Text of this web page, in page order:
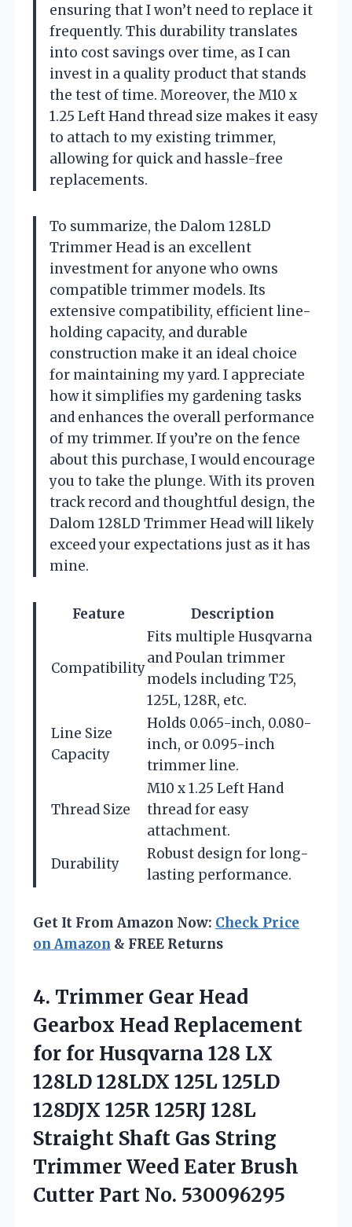
ensuring that I won’t need to replace it
frequently. This durability translates
into cost savings over time, as I can
invest in a quality product that stands
the test of time. Moreover, the M10 x
1.25 Left Hand thread size makes it easy
to attach to my existing trimmer,
allowing for quick and hassle-free
replacements.
To summarize, the Dalom 128LD
Trimmer Head is an excellent
investment for anyone who owns
compatible trimmer models. Its
extensive compatibility, efficient line-
holding capacity, and durable
construction make it an ideal choice
for maintaining my yard. I appreciate
how it simplifies my gardening tasks
and enhances the overall performance
of my trimmer. If you’re on the fence
about this purchase, I would encourage
you to take the plunge. With its proven
track record and thoughtful design, the
Dalom 128LD Trimmer Head will likely
exceed your expectations just as it has
mine.
Feature Description
Compatibility
Fits multiple Husqvarna
and Poulan trimmer
models including T25,
125L, 128R, etc.
Line Size
Capacity
Holds 0.065-inch, 0.080-
inch, or 0.095-inch
trimmer line.
Thread Size
M10 x 1.25 Left Hand
thread for easy
attachment.
Durability
Robust design for long-
lasting performance.
Get It From Amazon Now: Check Price
on Amazon & FREE Returns
4. Trimmer Gear Head
Gearbox Head Replacement
for for Husqvarna 128 LX
128LD 128LDX 125L 125LD
128DJX 125R 125RJ 128L
Straight Shaft Gas String
Trimmer Weed Eater Brush
Cutter Part No. 530096295